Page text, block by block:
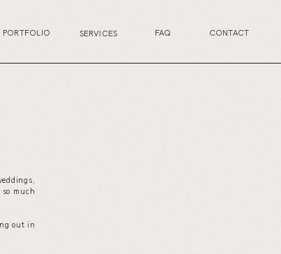
PORTFOLIO CONTACT
SERVICES FAQ
much
out in